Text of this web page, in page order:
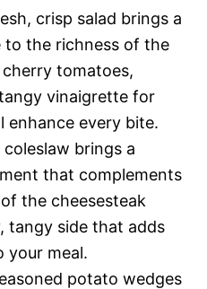
crisp salad brings a
to the richness of the
tomatoes,
vinaigrette for
enhance every bite.
coleslaw brings a
that complements
the cheesesteak
tangy side that adds
your meal.
potato wedges